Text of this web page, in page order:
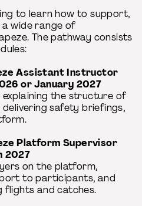
to learn how to support,
wide range of
The pathway consists
Assistant Instructor
or January 2027
the structure of
safety briefings,
Platform Supervisor
2027
on the platform,
to participants, and
flights and catches.